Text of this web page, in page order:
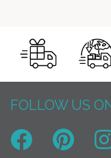
FOLLOW US